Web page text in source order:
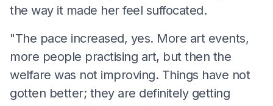
the way it made her feel suffocated.
"The pace increased, yes. More art events,
more people practising art, but then the
welfare was not improving. Things have not
gotten better; they are definitely getting